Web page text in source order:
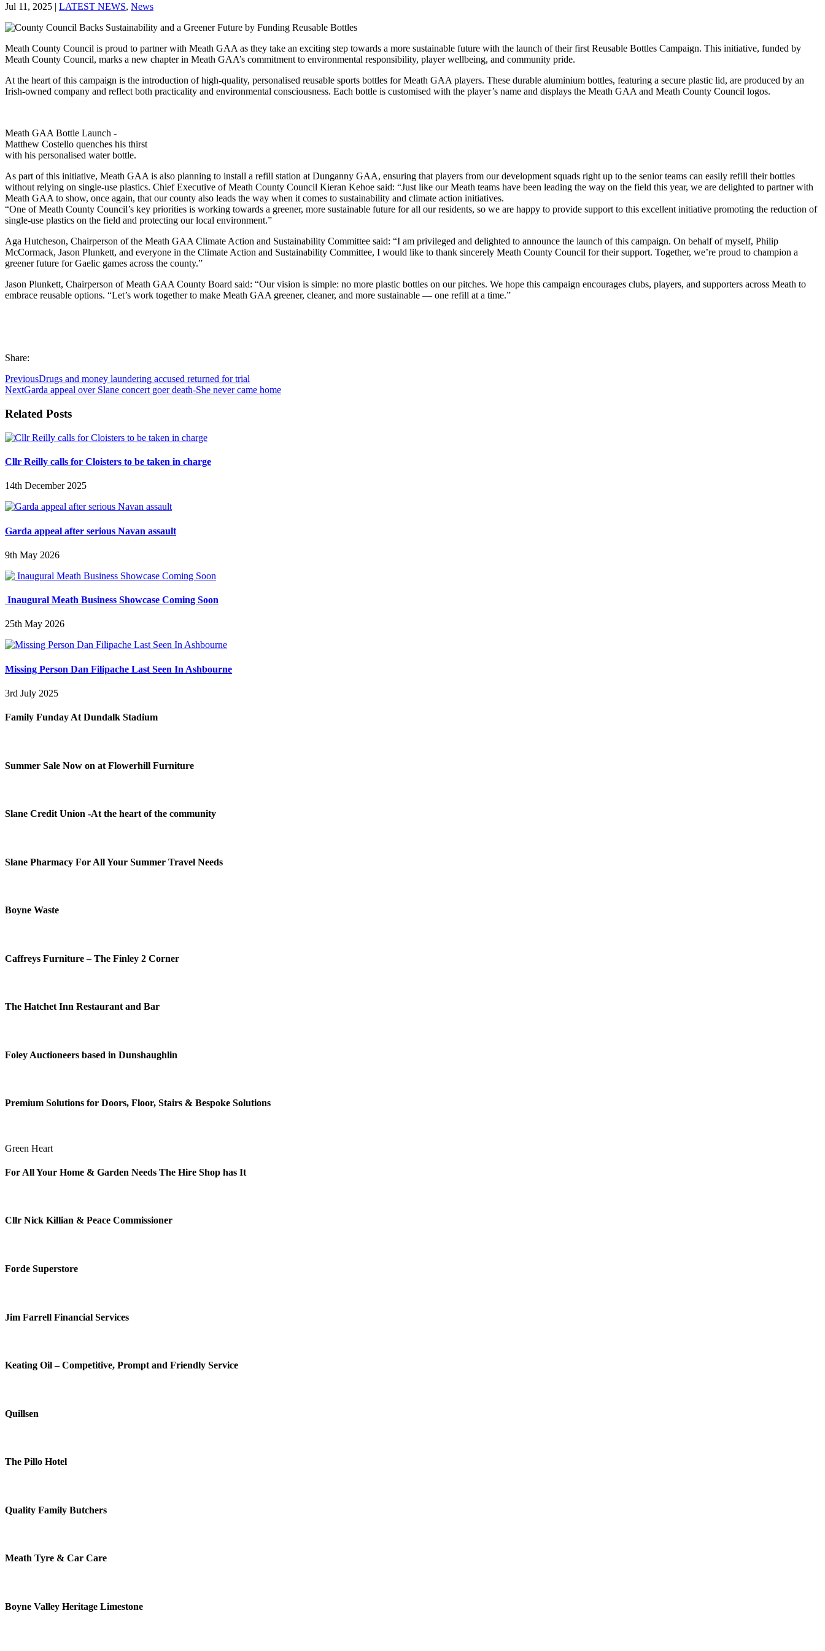
Jul 11, 2025 | LATEST NEWS, News
Meath County Council is proud to partner with Meath GAA as they take an exciting step towards a more sustainable future with the launch of their first Reusable Bottles Campaign. This initiative, funded by
Meath County Council, marks a new chapter in Meath GAA’s commitment to environmental responsibility, player wellbeing, and community pride.
At the heart of this campaign is the introduction of high-quality, personalised reusable sports bottles for Meath GAA players. These durable aluminium bottles, featuring a secure plastic lid, are produced by an
Irish-owned company and reflect both practicality and environmental consciousness. Each bottle is customised with the player’s name and displays the Meath GAA and Meath County Council logos.
Meath GAA Bottle Launch -
Matthew Costello quenches his thirst
with his personalised water bottle.
As part of this initiative, Meath GAA is also planning to install a refill station at Dunganny GAA, ensuring that players from our development squads right up to the senior teams can easily refill their bottles
without relying on single-use plastics. Chief Executive of Meath County Council Kieran Kehoe said: “Just like our Meath teams have been leading the way on the field this year, we are delighted to partner with
Meath GAA to show, once again, that our county also leads the way when it comes to sustainability and climate action initiatives.
“One of Meath County Council’s key priorities is working towards a greener, more sustainable future for all our residents, so we are happy to provide support to this excellent initiative promoting the reduction of
single-use plastics on the field and protecting our local environment.”
Aga Hutcheson, Chairperson of the Meath GAA Climate Action and Sustainability Committee said: “I am privileged and delighted to announce the launch of this campaign. On behalf of myself, Philip
McCormack, Jason Plunkett, and everyone in the Climate Action and Sustainability Committee, I would like to thank sincerely Meath County Council for their support. Together, we’re proud to champion a
greener future for Gaelic games across the county.”
Jason Plunkett, Chairperson of Meath GAA County Board said: “Our vision is simple: no more plastic bottles on our pitches. We hope this campaign encourages clubs, players, and supporters across Meath to
embrace reusable options. “Let’s work together to make Meath GAA greener, cleaner, and more sustainable — one refill at a time.”
Share:
PreviousDrugs and money laundering accused returned for trial
NextGarda appeal over Slane concert goer death-She never came home
Related Posts
Cllr Reilly calls for Cloisters to be taken in charge
14th December 2025
Garda appeal after serious Navan assault
9th May 2026
Inaugural Meath Business Showcase Coming Soon
25th May 2026
Missing Person Dan Filipache Last Seen In Ashbourne
3rd July 2025
Family Funday At Dundalk Stadium
Summer Sale Now on at Flowerhill Furniture
Slane Credit Union -At the heart of the community
Slane Pharmacy For All Your Summer Travel Needs
Boyne Waste
Caffreys Furniture – The Finley 2 Corner
The Hatchet Inn Restaurant and Bar
Foley Auctioneers based in Dunshaughlin
Premium Solutions for Doors, Floor, Stairs & Bespoke Solutions
Green Heart
For All Your Home & Garden Needs The Hire Shop has It
Cllr Nick Killian & Peace Commissioner
Forde Superstore
Jim Farrell Financial Services
Keating Oil – Competitive, Prompt and Friendly Service
Quillsen
The Pillo Hotel
Quality Family Butchers
Meath Tyre & Car Care
Boyne Valley Heritage Limestone